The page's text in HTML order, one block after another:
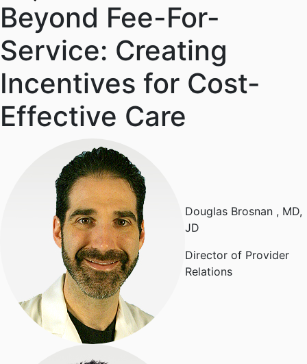
Beyond Fee-For-
Service: Creating
Incentives for Cost-
Effective Care
Douglas Brosnan , MD,
JD
Director of Provider
Relations